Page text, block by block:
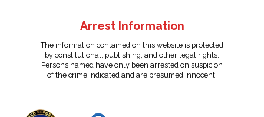
Arrest Information
The information contained on this website is protected
by constitutional, publishing, and other legal rights.
Persons named have only been arrested on suspicion
of the crime indicated and are presumed innocent.